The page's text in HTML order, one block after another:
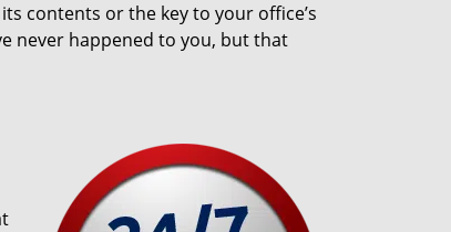
contents or the key to your office’s
never happened to you, but that